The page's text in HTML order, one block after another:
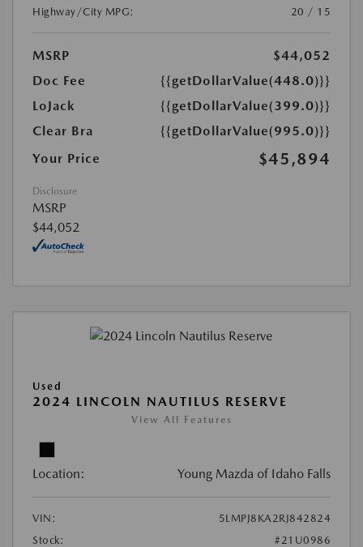
Highway/City MPG: 20 / 15
MSRP
$44,052
Doc Fee
{{getDollarValue(448.0)}}
LoJack
{{getDollarValue(399.0)}}
Clear Bra
{{getDollarValue(995.0)}}
Your Price
$45,894
Disclosure
MSRP
$44,052
Used
2024 LINCOLN NAUTILUS RESERVE
View All Features
Location: Young Mazda of Idaho Falls
VIN:
5LMPJ8KA2RJ842824
Stock:
#21U0986